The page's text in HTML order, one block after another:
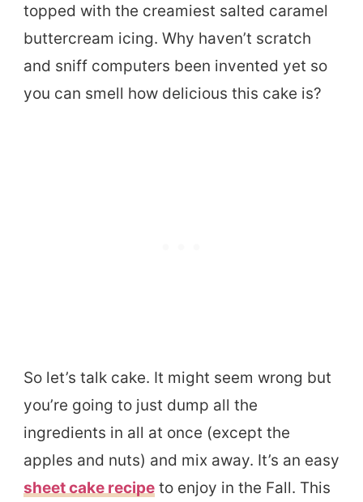
topped with the creamiest salted caramel
buttercream icing. Why haven’t scratch
and sniff computers been invented yet so
you can smell how delicious this cake is?
So let’s talk cake. It might seem wrong but
you’re going to just dump all the
ingredients in all at once (except the
apples and nuts) and mix away. It’s an easy
sheet cake recipe to enjoy in the Fall. This